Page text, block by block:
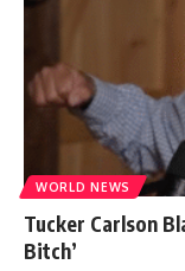
WORLD NEWS
Tucker Carlson
Bitch’